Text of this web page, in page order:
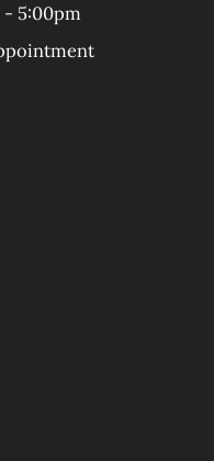
- 5:00pm